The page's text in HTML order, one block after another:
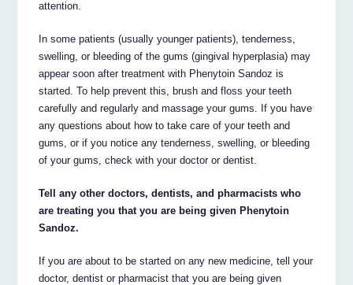
attention.
In some patients (usually younger patients), tenderness,
swelling, or bleeding of the gums (gingival hyperplasia) may
appear soon after treatment with Phenytoin Sandoz is
started. To help prevent this, brush and floss your teeth
carefully and regularly and massage your gums. If you have
any questions about how to take care of your teeth and
gums, or if you notice any tenderness, swelling, or bleeding
of your gums, check with your doctor or dentist.
Tell any other doctors, dentists, and pharmacists who
are treating you that you are being given Phenytoin
Sandoz.
If you are about to be started on any new medicine, tell your
doctor, dentist or pharmacist that you are being given